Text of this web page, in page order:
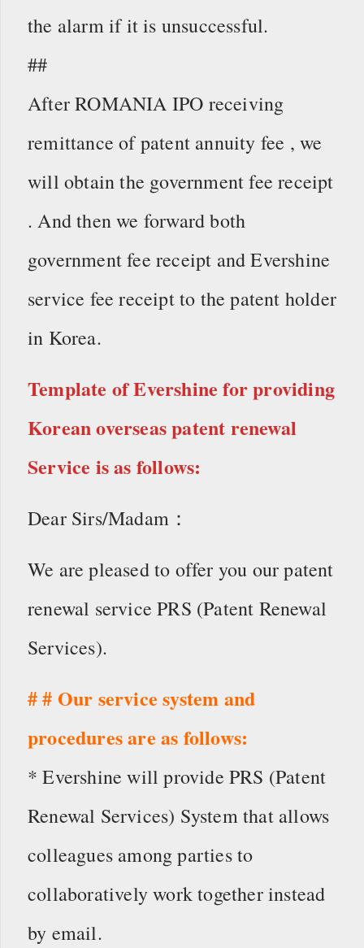
the alarm if it is unsuccessful.
##
After ROMANIA IPO receiving
remittance of patent annuity fee , we
will obtain the government fee receipt
. And then we forward both
government fee receipt and Evershine
service fee receipt to the patent holder
in Korea.
Template of Evershine for providing
Korean overseas patent renewal
Service is as follows:
Dear Sirs/Madam：
We are pleased to offer you our patent
renewal service PRS (Patent Renewal
Services).
# # Our service system and
procedures are as follows:
* Evershine will provide PRS (Patent
Renewal Services) System that allows
colleagues among parties to
collaboratively work together instead
by email.